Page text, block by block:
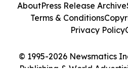
© 1995-2026 Newsmatics
Publishing & World
AboutPress Release Archive
Terms & Conditions
Privacy Policy